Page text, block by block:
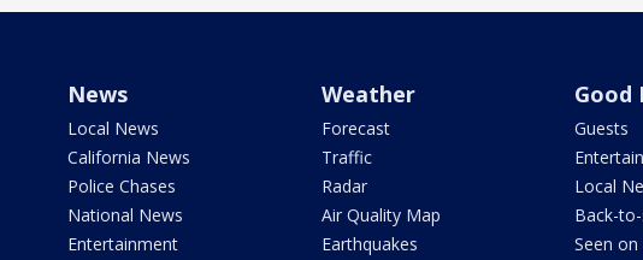
News
Local News
California News
Police Chases
National News
Entertainment
Weather
Forecast
Traffic
Radar
Air Quality Map
Earthquakes
Good
Guests
Local
Back-
Seen on